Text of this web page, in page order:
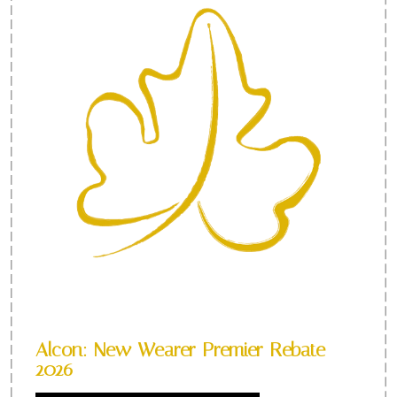
Alcon: New Wearer Premier Rebate
2026